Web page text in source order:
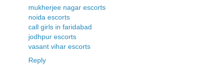
mukherjee nagar escorts
noida escorts
call girls in faridabad
jodhpur escorts
vasant vihar escorts
Reply